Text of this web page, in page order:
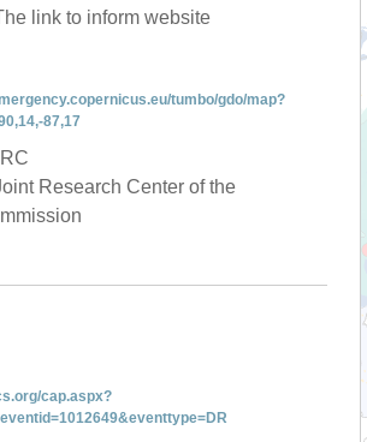
link to inform website
tumbo/gdo/map?
87,17
Research Center of the
cap.aspx?